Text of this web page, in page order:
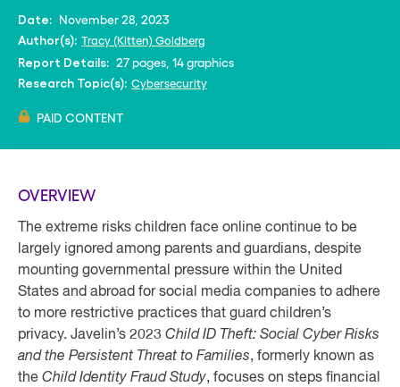
Date: November 28, 2023
Author(s): Tracy (Kitten) Goldberg
Report Details: 27 pages, 14 graphics
Research Topic(s): Cybersecurity
PAID CONTENT
OVERVIEW
The extreme risks children face online continue to be
largely ignored among parents and guardians, despite
mounting governmental pressure within the United
States and abroad for social media companies to adhere
to more restrictive practices that guard children’s
privacy. Javelin’s 2023 Child ID Theft: Social Cyber Risks
and the Persistent Threat to Families, formerly known as
the Child Identity Fraud Study, focuses on steps financial